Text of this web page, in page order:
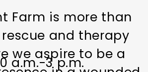
Farm is more than
and therapy
we aspire to be a
Sun. 10 a.m.-3 p.m.